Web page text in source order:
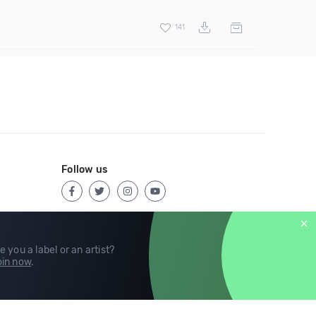
141
you a label or an artist?
now.
Follow us